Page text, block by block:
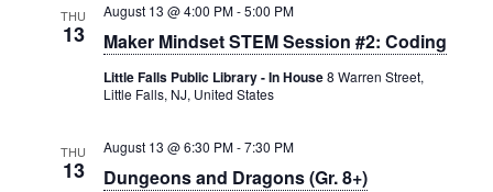
THU
13 Maker Mindset STEM Session #2: Coding
August 13 @ 4:00 PM-5:00 PM
Little Falls Public Library - In House8 Warren Street,
Little Falls, NJ, United States
THU
13 Dungeons and Dragons (Gr. 8+)
August 13 @ 6:30 PM-7:30 PM